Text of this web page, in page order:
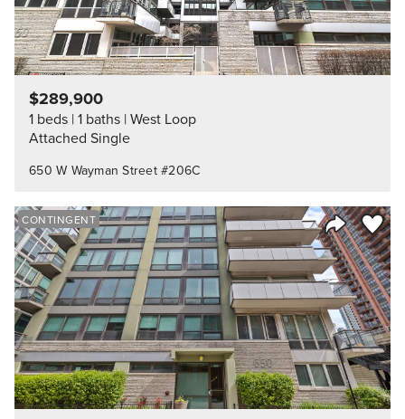
650 W Wayman Street #206C
$289,900
1 beds 1 baths West Loop
Attached Single
Share
Save
CONTINGENT